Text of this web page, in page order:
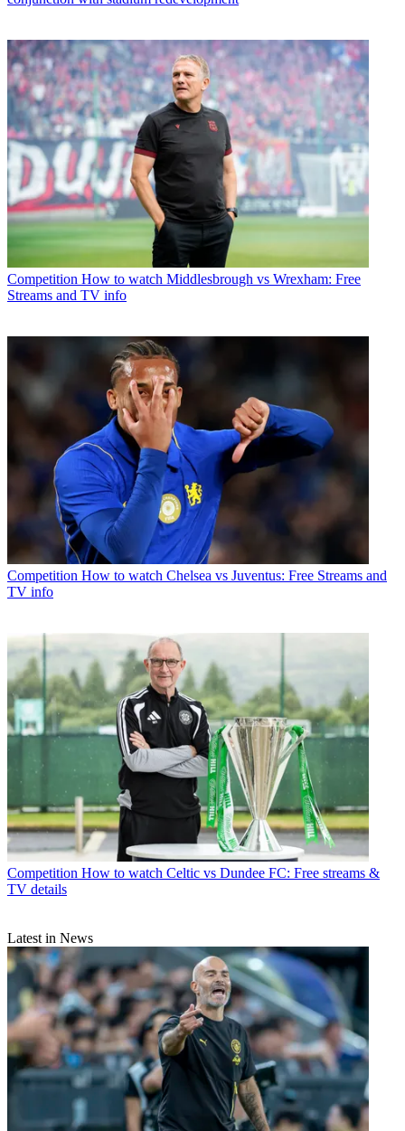
Competition How to watch Middlesbrough vs Wrexham: Free
Streams and TV info
Competition How to watch Chelsea vs Juventus: Free Streams and
TV info
Competition How to watch Celtic vs Dundee FC: Free streams &
TV details
Latest in News